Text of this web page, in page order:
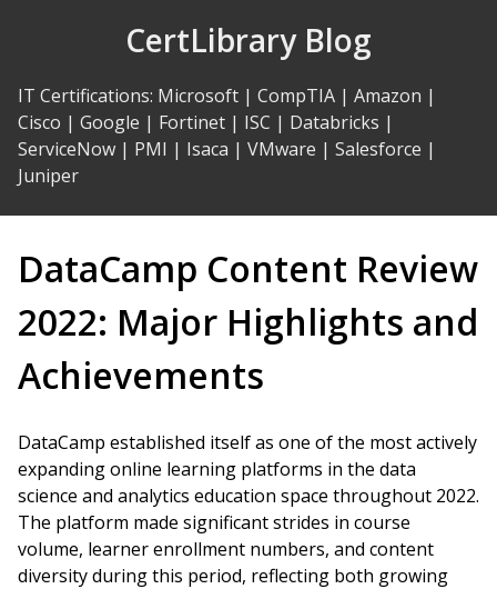
CertLibrary Blog
IT Certifications: Microsoft | CompTIA | Amazon |
Cisco | Google | Fortinet | ISC | Databricks |
ServiceNow | PMI | Isaca | VMware | Salesforce |
Juniper
DataCamp Content Review
2022: Major Highlights and
Achievements
DataCamp established itself as one of the most actively
expanding online learning platforms in the data
science and analytics education space throughout 2022.
The platform made significant strides in course
volume, learner enrollment numbers, and content
diversity during this period, reflecting both growing